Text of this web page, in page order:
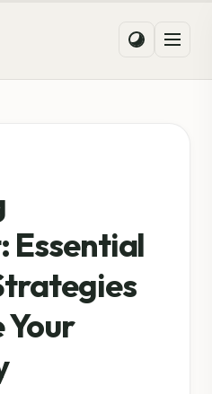
Essential